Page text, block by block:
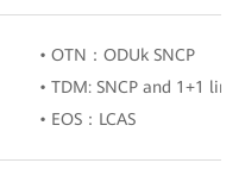
• OTN：ODUk SNCP
• TDM: SNCP and 1+1
• EOS：LCAS